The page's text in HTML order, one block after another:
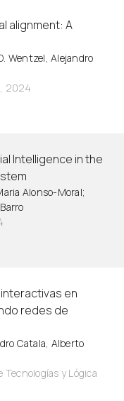
alignment: A
Wentzel, Alejandro
2024
Intelligence in the
Alonso-Moral;
en
redes de
Catala, Alberto
Tecnologías y Lógica